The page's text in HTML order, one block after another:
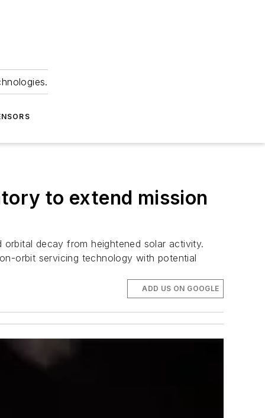
to extend mission
decay from heightened solar activity.
orbit servicing technology with potential
ADD US ON GOOGLE